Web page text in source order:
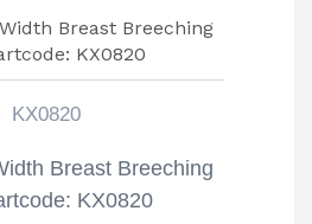
KX0820
Breast Breeching
KX0820